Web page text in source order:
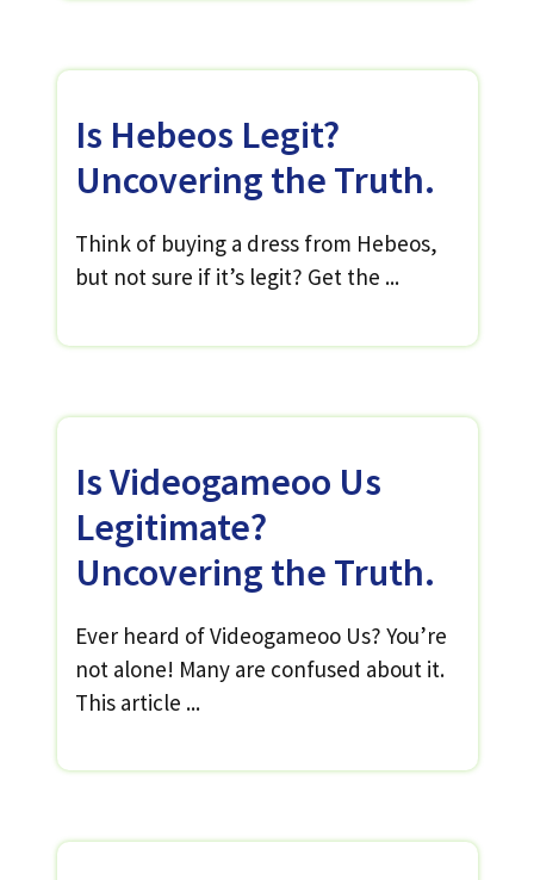
Is Hebeos Legit?
Uncovering the Truth.
Think of buying a dress from Hebeos,
but not sure if it’s legit? Get the ...
Is Videogameoo Us
Legitimate?
Uncovering the Truth.
Ever heard of Videogameoo Us? You’re
not alone! Many are confused about it.
This article ...